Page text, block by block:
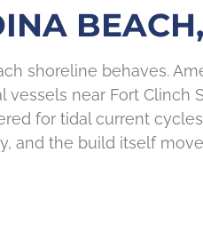
shoreline behaves.
near Fort Clinch
for tidal current
and the build itself